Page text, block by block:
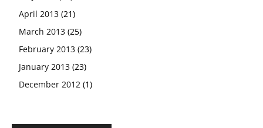
April 2013 (21)
March 2013 (25)
February 2013 (23)
January 2013 (23)
December 2012 (1)